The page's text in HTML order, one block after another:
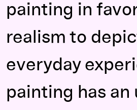
painting in
realism to
everyday
painting has an